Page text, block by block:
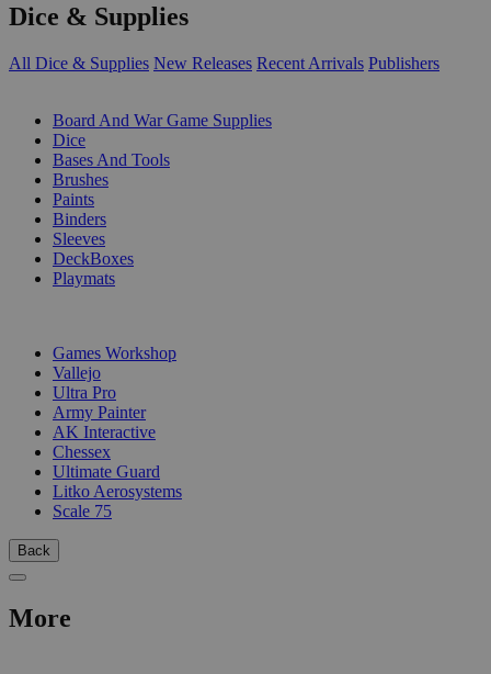
Dice & Supplies
All Dice & Supplies New Releases Recent Arrivals Publishers
Board And War Game Supplies
Dice
Bases And Tools
Brushes
Paints
Binders
Sleeves
DeckBoxes
Playmats
Games Workshop
Vallejo
Ultra Pro
Army Painter
AK Interactive
Chessex
Ultimate Guard
Litko Aerosystems
Scale 75
Back
More